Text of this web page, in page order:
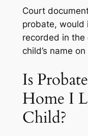
Court
probate, would
recorded in
child’s name
Is
Home I
Child?